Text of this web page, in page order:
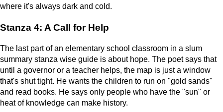
where it's always dark and cold.
Stanza 4: A Call for Help
The last part of an elementary school classroom in a slum
summary stanza wise guide is about hope. The poet says that
until a governor or a teacher helps, the map is just a window
that's shut tight. He wants the children to run on "gold sands"
and read books. He says only people who have the "sun" or
heat of knowledge can make history.